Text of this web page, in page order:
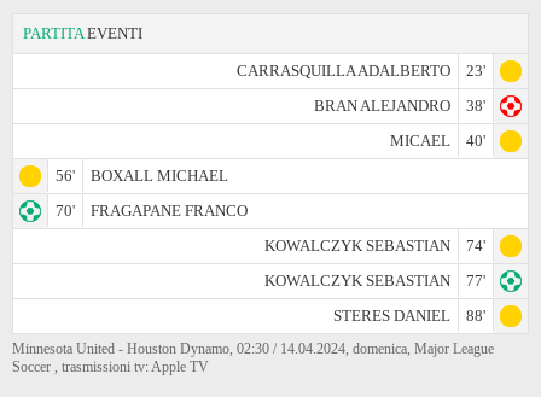
PARTITA EVENTI
CARRASQUILLA ADALBERTO
23'
BRAN ALEJANDRO
38'
MICAEL
40'
56'
BOXALL MICHAEL
70'
FRAGAPANE FRANCO
KOWALCZYK SEBASTIAN
74'
KOWALCZYK SEBASTIAN
77'
STERES DANIEL
88'
Minnesota United - Houston Dynamo, 02:30 / 14.04.2024, domenica, Major League
Soccer , trasmissioni tv: Apple TV